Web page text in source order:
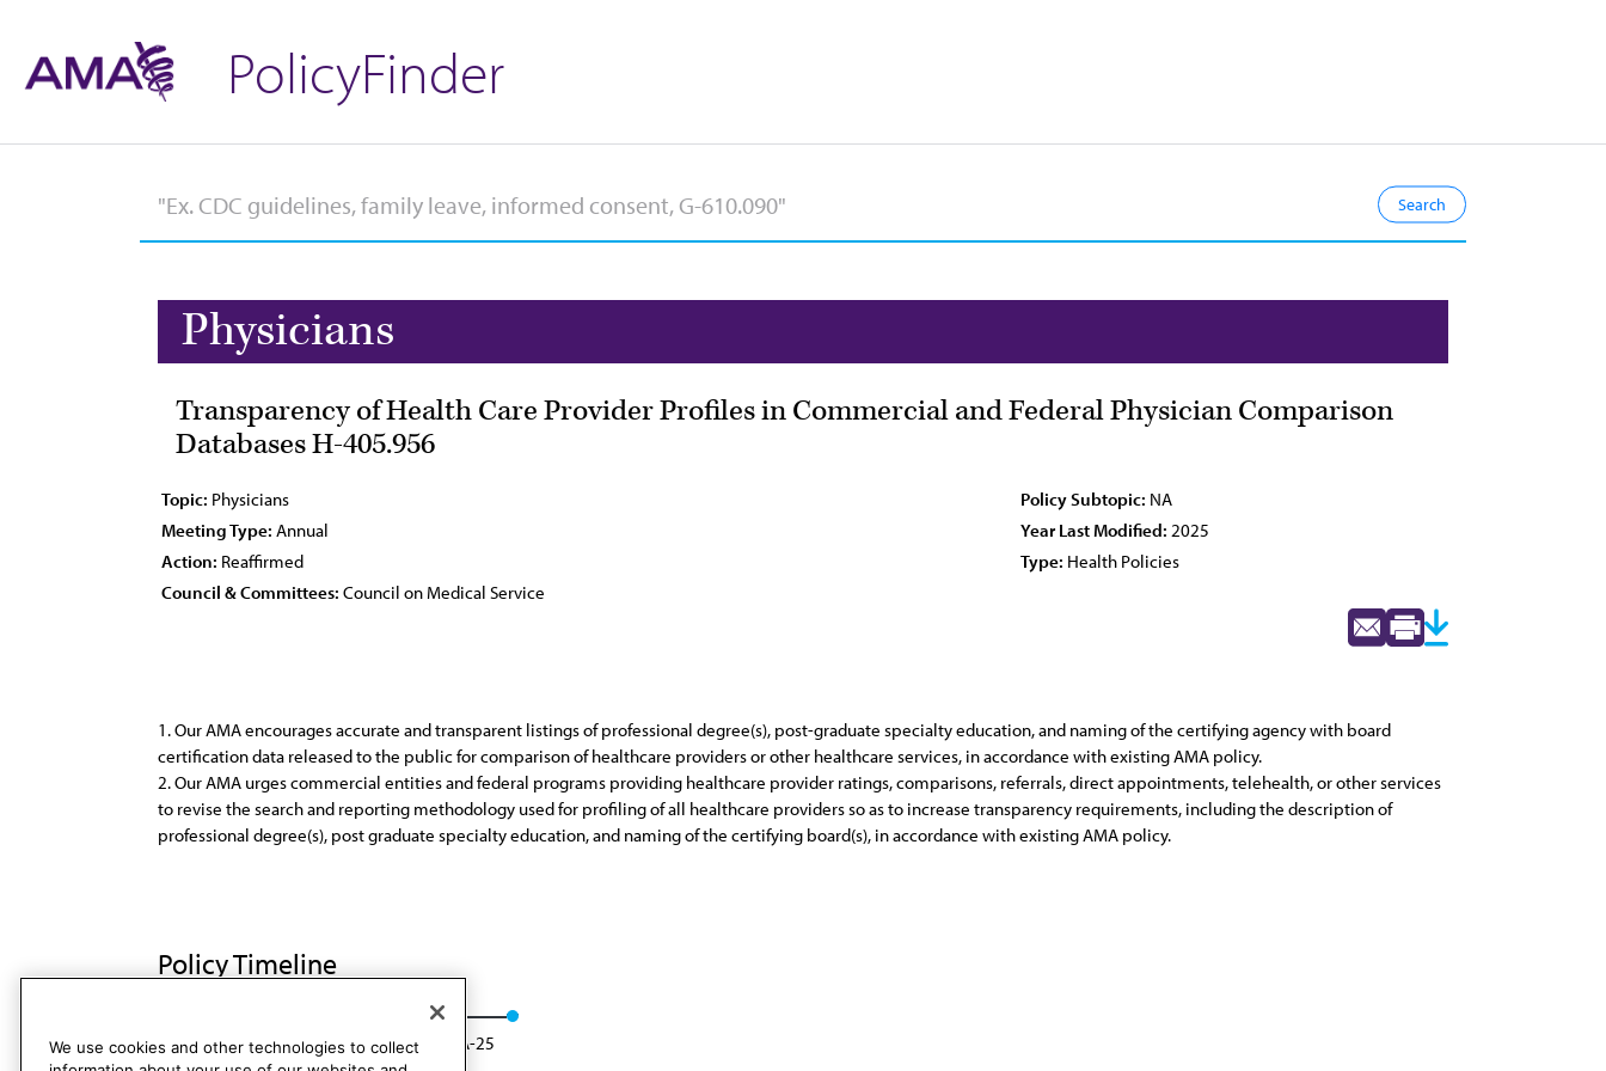
PolicyFinder
Physicians
Transparency of Health Care Provider Profiles in Commercial and Federal Physician Comparison
Databases H-405.956
Topic: Physicians Policy Subtopic: NA
Meeting Type: Annual Year Last Modified: 2025
Action: Reaffirmed Type: Health Policies
Council & Committees: Council on Medical Service
1. Our AMA encourages accurate and transparent listings of professional degree(s), post-graduate specialty education, and naming of the certifying agency with board
certification data released to the public for comparison of healthcare providers or other healthcare services, in accordance with existing AMA policy.
2. Our AMA urges commercial entities and federal programs providing healthcare provider ratings, comparisons, referrals, direct appointments, telehealth, or other services
to revise the search and reporting methodology used for profiling of all healthcare providers so as to increase transparency requirements, including the description of
professional degree(s), post graduate specialty education, and naming of the certifying board(s), in accordance with existing AMA policy.
Policy Timeline
Res. 821, I-15 Reaffirmed: CMS Rep. 01, A-25
We use cookies and other technologies to collect